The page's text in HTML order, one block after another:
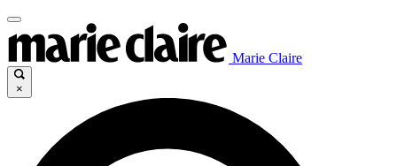
Marie Claire
×